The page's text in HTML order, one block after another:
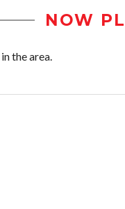
NOW
the area.